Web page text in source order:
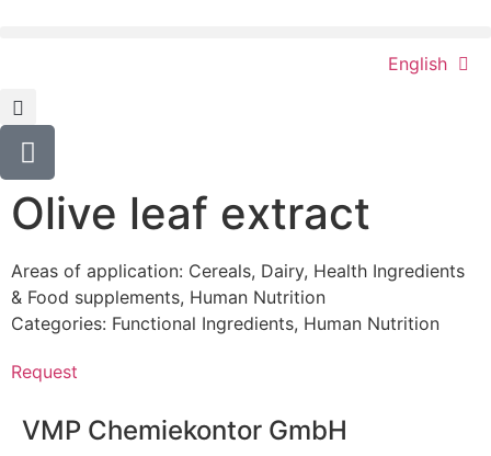
English
Olive leaf extract
Areas of application: Cereals, Dairy, Health Ingredients
& Food supplements, Human Nutrition
Categories: Functional Ingredients, Human Nutrition
Request
VMP Chemiekontor GmbH